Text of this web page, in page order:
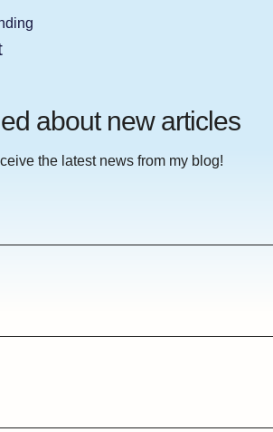
about new articles
the latest news from my blog!